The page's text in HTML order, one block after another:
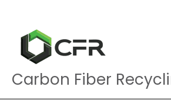
content
Carbon Fiber